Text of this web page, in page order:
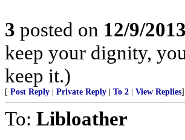
3 posted on 12/9/
keep your dignity,
keep it.)
[ Post Reply Private Reply To 2 View Replies]
To: Libloather